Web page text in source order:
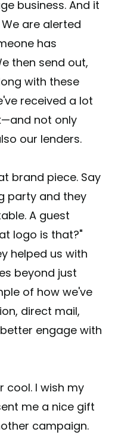
business. And it
are alerted
has
then send out,
with these
received a lot
not only
our lenders.
brand piece. Say
party and they
A guest
logo is that?"
helped us with
beyond just
of how we've
direct mail,
engage with
cool. I wish my
me a nice gift
campaign.